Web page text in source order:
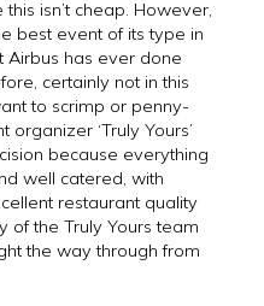
isn’t cheap. However,
best event of its type in
Airbus has ever done
certainly not in this
to scrimp or penny-
‘Truly Yours’
because everything
well catered, with
restaurant quality
of the Truly Yours team
the way through from